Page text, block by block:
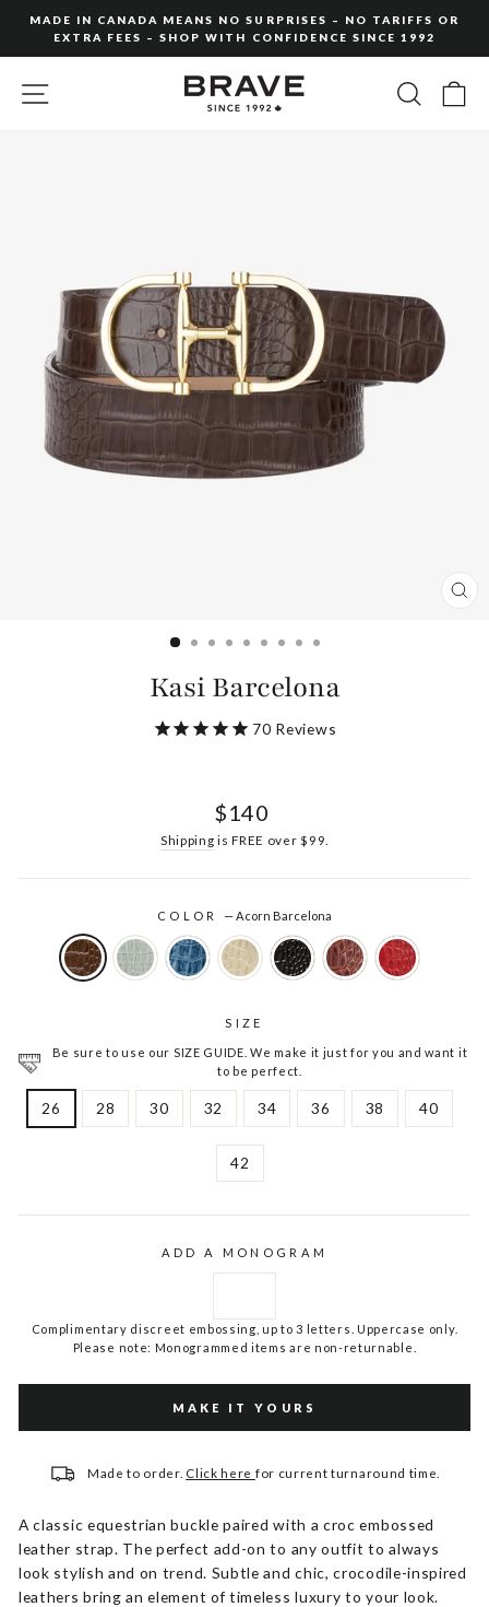
content
slideshow
MADE IN CANADA MEANS NO SURPRISES – NO TARIFFS OR
EXTRA FEES – SHOP WITH CONFIDENCE SINCE 1992
SITE NAVIGATION
Kasi Barcelona
70 Reviews
Regular
$140
Shipping is FREE over $99.
COLOR —Acorn Barcelona
SIZE
Be sure to use our SIZE GUIDE. We make it just for you and want it
to be perfect.
26 28 30 32 34 36 38 40
42
ADD A MONOGRAM
Complimentary discreet embossing, up to 3 letters. Uppercase only.
Please note: Monogrammed items are non-returnable.
MAKE IT YOURS
Made to order. Click here for current turnaround time.
A classic equestrian buckle paired with a croc embossed
leather strap. The perfect add-on to any outfit to always
look stylish and on trend. Subtle and chic, crocodile-inspired
leathers bring an element of timeless luxury to your look.